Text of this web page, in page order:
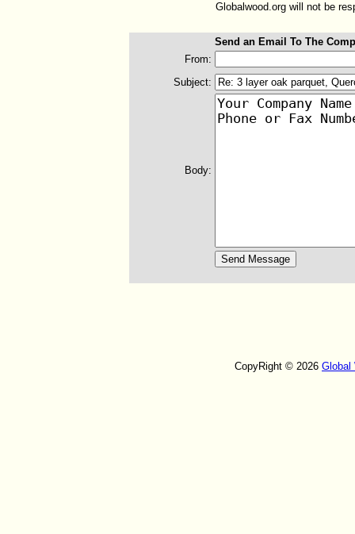
Globalwood.org will not be
Send an Email To The
From:
Subject:
Body:
CopyRight © 2026 Global